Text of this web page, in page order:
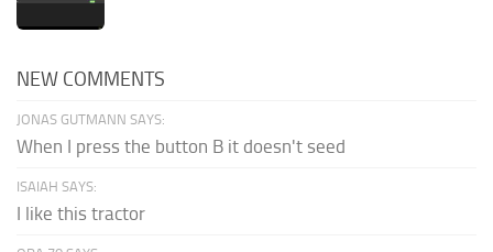
NEW COMMENTS
JONAS GUTMANN SAYS:
When I press the button B it doesn't seed
ISAIAH SAYS:
I like this tractor